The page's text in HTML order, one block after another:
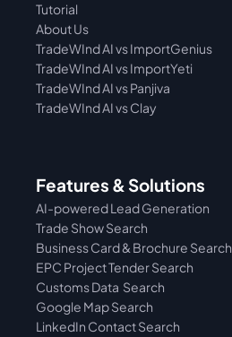
Tutorial
About Us
TradeWInd AI vs Panjiva
TradeWInd AI vs ImportYeti
TradeWInd AI vs ImportGenius
TradeWInd AI vs Clay
Features & Solutions
AI-powered Lead Generation
Trade Show Search
Business Card & Brochure Search
EPC Project Tender Search
Customs Data  Search
Google Map Search
LinkedIn Contact Search